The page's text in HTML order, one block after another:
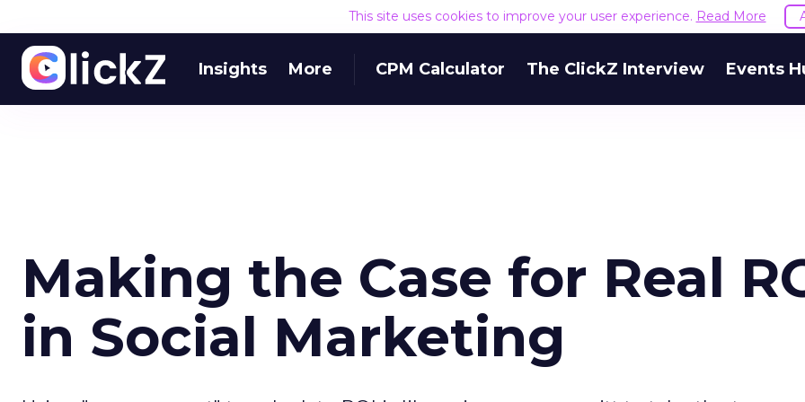
This site uses cookies to improve your user experience. Read More
Insights More CPM Calculator The ClickZ Interview Events
Making the Case for Real
in Social Marketing